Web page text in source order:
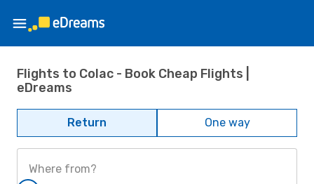
Flights to Colac - Book Cheap Flights |
eDreams
Return One way
Where from?